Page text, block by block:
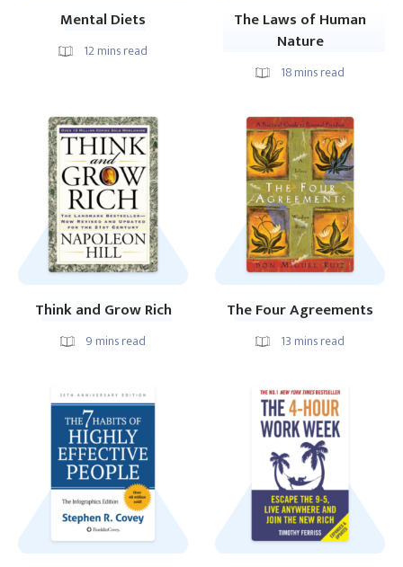
Mental Diets
12mins read
The Laws of Human
Nature
18mins read
Think and Grow Rich
9 mins read
The Four Agreements
13 mins read